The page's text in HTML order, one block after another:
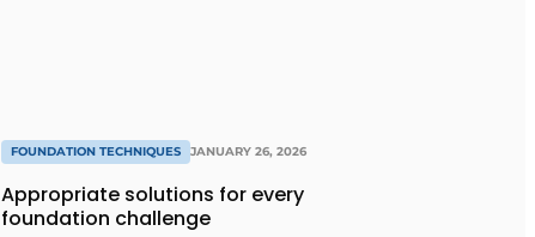
FOUNDATION TECHNIQUES JANUARY 26, 2026
Appropriate solutions for every
foundation challenge